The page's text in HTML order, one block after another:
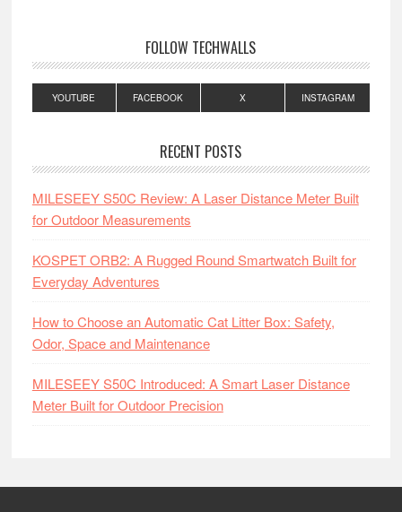
FOLLOW TECHWALLS
YOUTUBE FACEBOOK X INSTAGRAM
RECENT POSTS
MILESEEY S50C Review: A Laser Distance Meter Built
for Outdoor Measurements
KOSPET ORB2: A Rugged Round Smartwatch Built for
Everyday Adventures
How to Choose an Automatic Cat Litter Box: Safety,
Odor, Space and Maintenance
MILESEEY S50C Introduced: A Smart Laser Distance
Meter Built for Outdoor Precision